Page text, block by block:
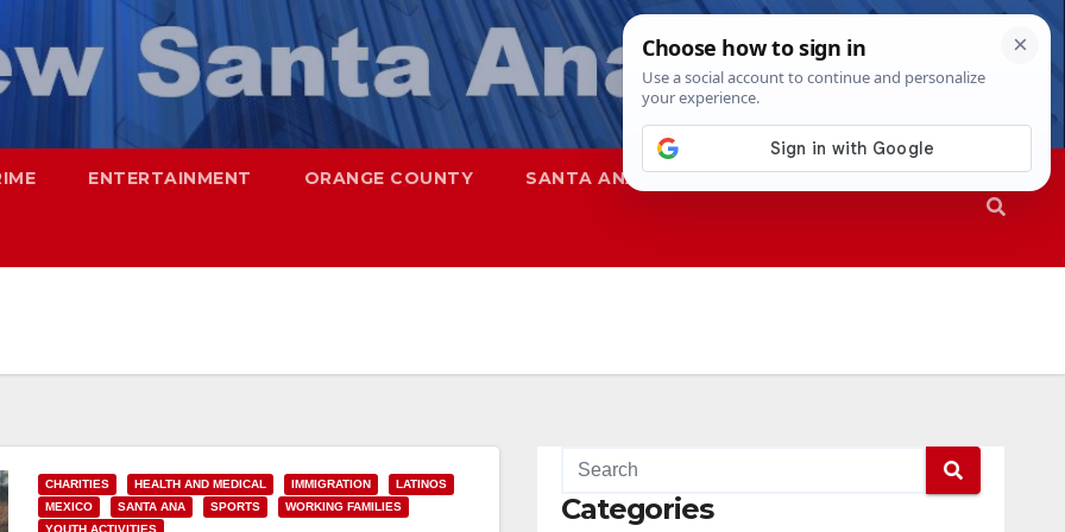
ENTERTAINMENT ORANGE COUNTY SANTA ANA SAPD
CHARITIES HEALTH AND MEDICAL IMMIGRATION
LATINOS
MEXICO
SANTA ANA SPORTS
WORKING FAMILIES
YOUTH ACTIVITIES
Categories